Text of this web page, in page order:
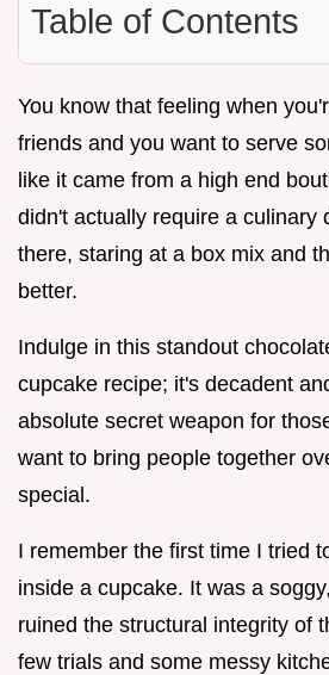
Table of Contents
You know that feeling when
friends and you want to serve
like it came from a high end
didn't actually require a culinary
there, staring at a box mix and
better.
Indulge in this standout
cupcake recipe; it's decadent
absolute secret weapon for
want to bring people together
special.
I remember the first time I tried
inside a cupcake. It was a
ruined the structural integrity of
few trials and some messy